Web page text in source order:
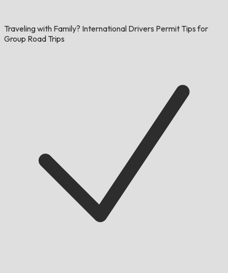
Traveling with Family? International Drivers Permit Tips for
Group Road Trips